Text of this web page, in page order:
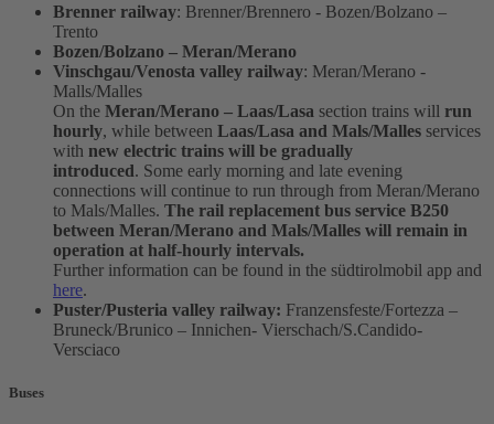
Brenner railway: Brenner/Brennero - Bozen/Bolzano –
Trento
Bozen/Bolzano – Meran/Merano
Vinschgau/Venosta valley railway: Meran/Merano -
Malls/Malles
On the Meran/Merano – Laas/Lasa section trains will run
hourly, while between Laas/Lasa and Mals/Malles services
with new electric trains will be gradually
introduced. Some early morning and late evening
connections will continue to run through from Meran/Merano
to Mals/Malles. The rail replacement bus service B250
between Meran/Merano and Mals/Malles will remain in
operation at half-hourly intervals.
Further information can be found in the südtirolmobil app and
here.
Puster/Pusteria valley railway: Franzensfeste/Fortezza –
Bruneck/Brunico – Innichen- Vierschach/S.Candido-
Versciaco
Buses